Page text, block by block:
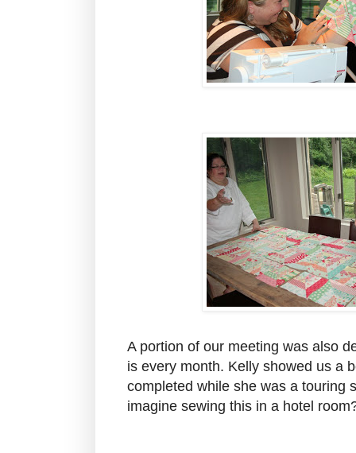
A portion of our meeting was also
is every month. Kelly showed us a
completed while she was a touring
imagine sewing this in a hotel